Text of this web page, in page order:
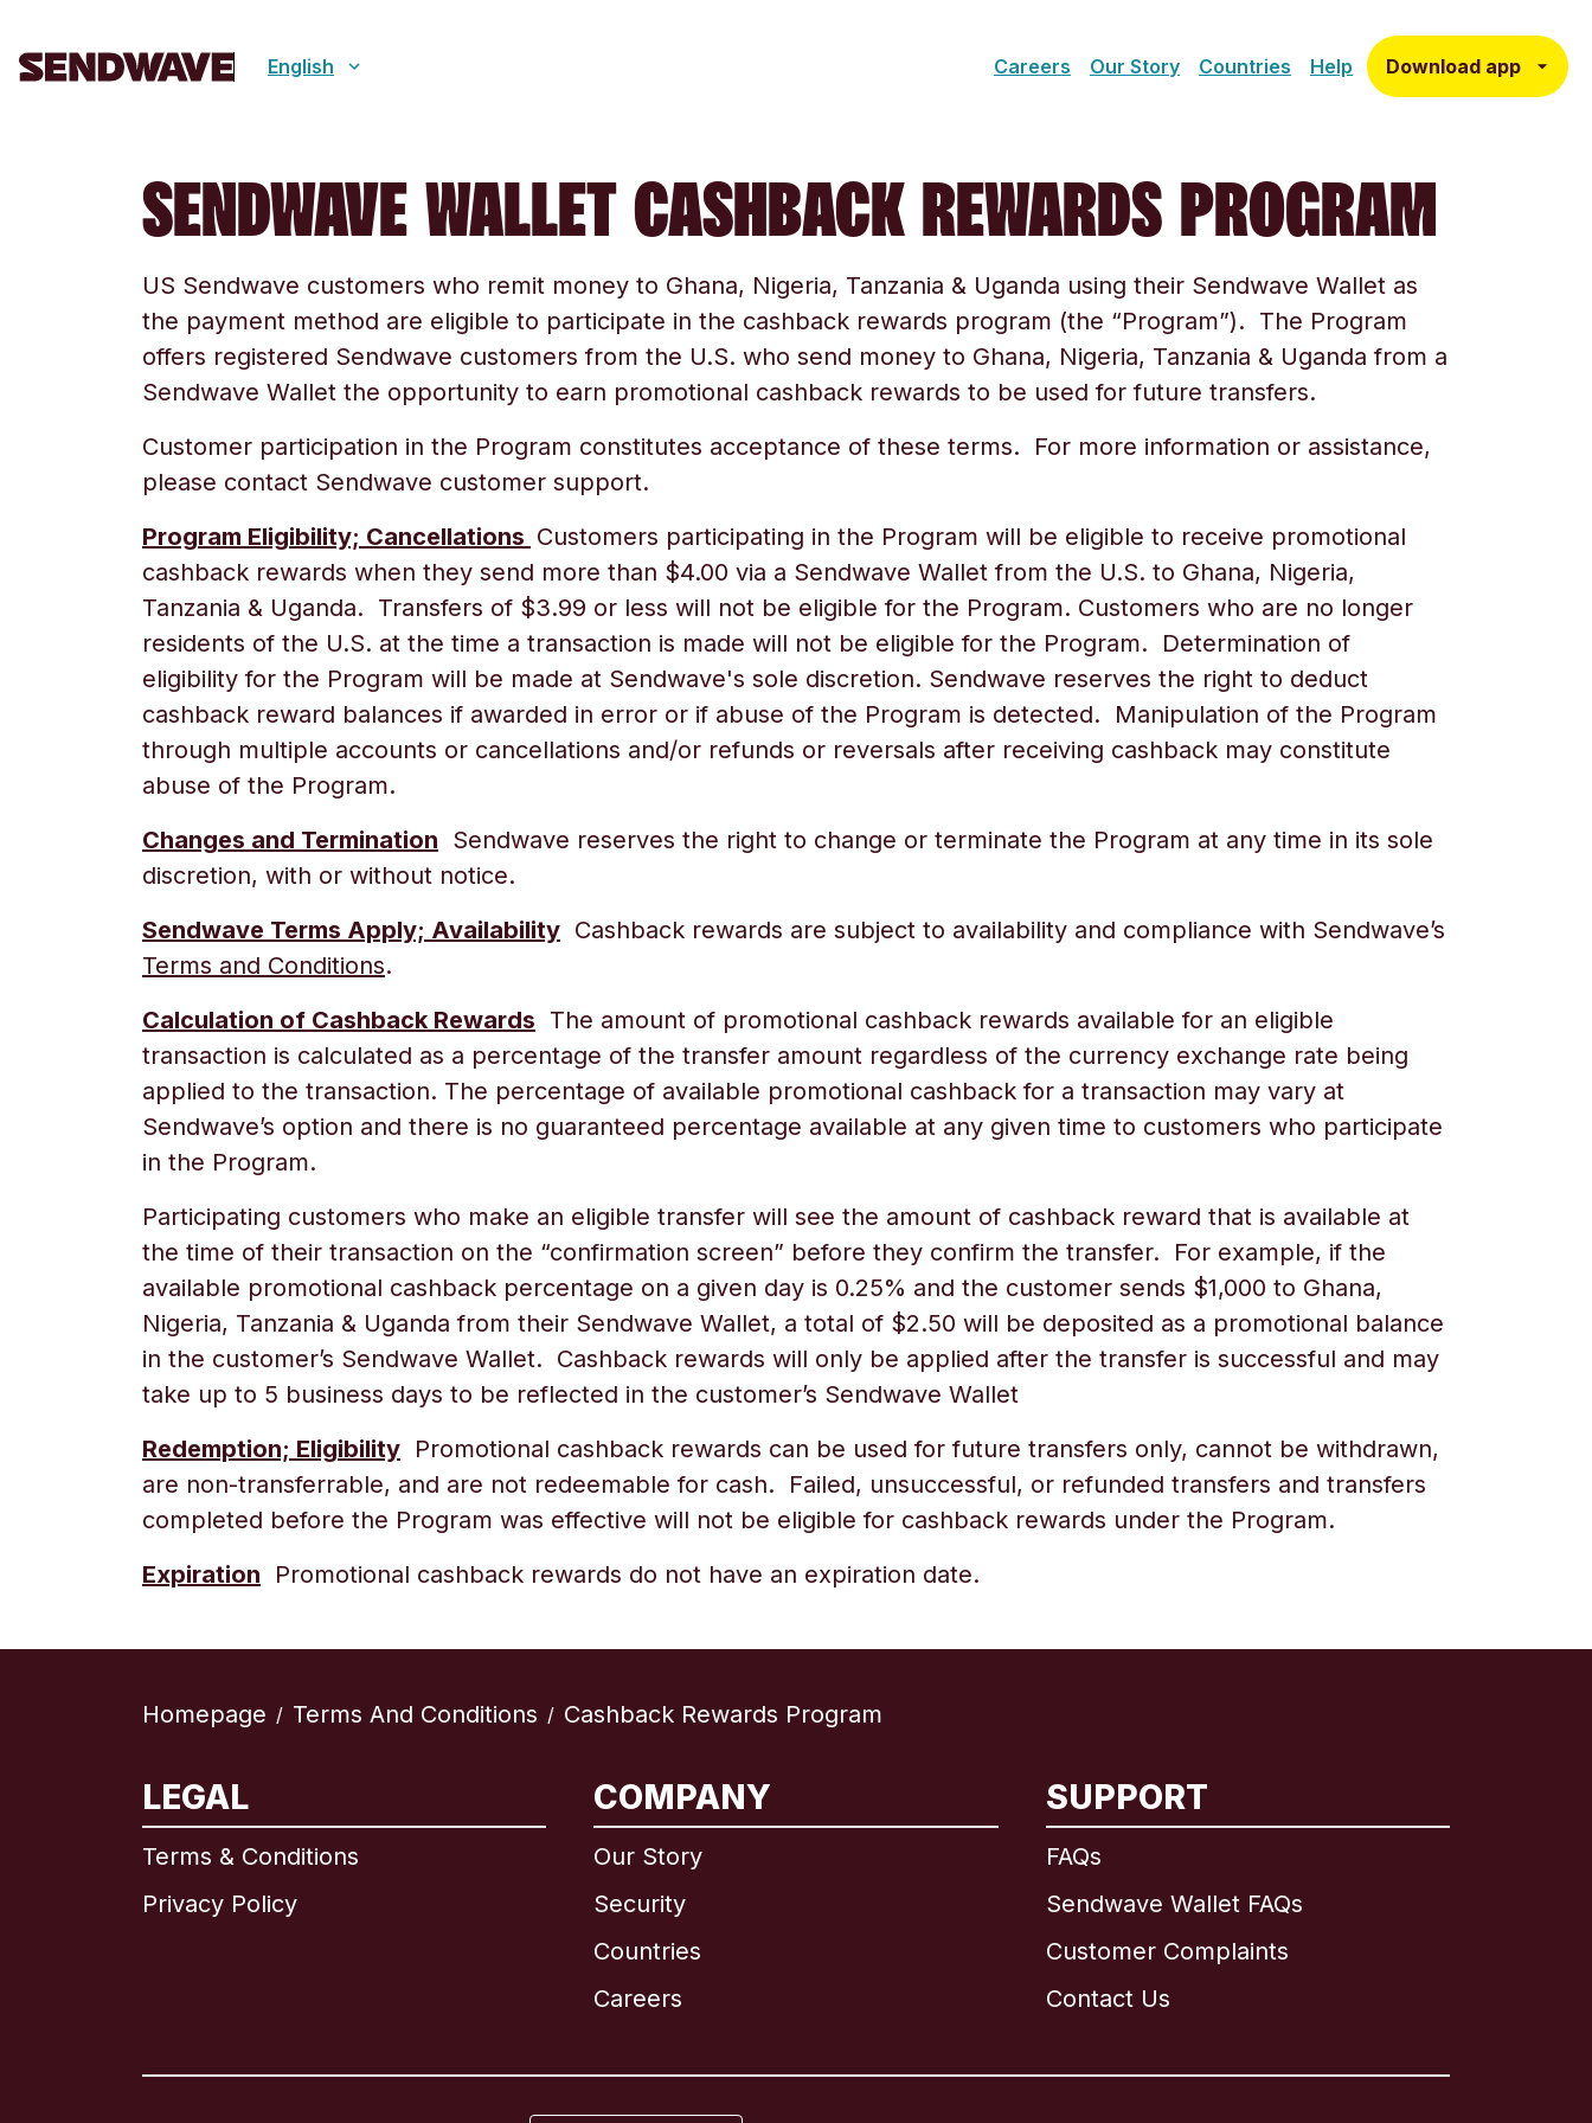
English Careers Our Story Countries Help Download app
SENDWAVE WALLET CASHBACK REWARDS PROGRAM
US Sendwave customers who remit money to Ghana, Nigeria, Tanzania & Uganda using their Sendwave Wallet as
the payment method are eligible to participate in the cashback rewards program (the “Program”). The Program
offers registered Sendwave customers from the U.S. who send money to Ghana, Nigeria, Tanzania & Uganda from a
Sendwave Wallet the opportunity to earn promotional cashback rewards to be used for future transfers.
Customer participation in the Program constitutes acceptance of these terms. For more information or assistance,
please contact Sendwave customer support.
Program Eligibility; Cancellations Customers participating in the Program will be eligible to receive promotional
cashback rewards when they send more than $4.00 via a Sendwave Wallet from the U.S. to Ghana, Nigeria,
Tanzania & Uganda. Transfers of $3.99 or less will not be eligible for the Program. Customers who are no longer
residents of the U.S. at the time a transaction is made will not be eligible for the Program. Determination of
eligibility for the Program will be made at Sendwave's sole discretion. Sendwave reserves the right to deduct
cashback reward balances if awarded in error or if abuse of the Program is detected. Manipulation of the Program
through multiple accounts or cancellations and/or refunds or reversals after receiving cashback may constitute
abuse of the Program.
Changes and Termination Sendwave reserves the right to change or terminate the Program at any time in its sole
discretion, with or without notice.
Sendwave Terms Apply; Availability Cashback rewards are subject to availability and compliance with Sendwave’s
Terms and Conditions.
Calculation of Cashback Rewards The amount of promotional cashback rewards available for an eligible
transaction is calculated as a percentage of the transfer amount regardless of the currency exchange rate being
applied to the transaction. The percentage of available promotional cashback for a transaction may vary at
Sendwave’s option and there is no guaranteed percentage available at any given time to customers who participate
in the Program.
Participating customers who make an eligible transfer will see the amount of cashback reward that is available at
the time of their transaction on the “confirmation screen” before they confirm the transfer. For example, if the
available promotional cashback percentage on a given day is 0.25% and the customer sends $1,000 to Ghana,
Nigeria, Tanzania & Uganda from their Sendwave Wallet, a total of $2.50 will be deposited as a promotional balance
in the customer’s Sendwave Wallet. Cashback rewards will only be applied after the transfer is successful and may
take up to 5 business days to be reflected in the customer’s Sendwave Wallet
Redemption; Eligibility Promotional cashback rewards can be used for future transfers only, cannot be withdrawn,
are non-transferrable, and are not redeemable for cash. Failed, unsuccessful, or refunded transfers and transfers
completed before the Program was effective will not be eligible for cashback rewards under the Program.
Expiration Promotional cashback rewards do not have an expiration date.
Homepage / Terms And Conditions / Cashback Rewards Program
LEGAL
Terms & Conditions
Privacy Policy
COMPANY
Our Story
Security
Countries
Careers
SUPPORT
FAQs
Sendwave Wallet FAQs
Customer Complaints
Contact Us
Brazil